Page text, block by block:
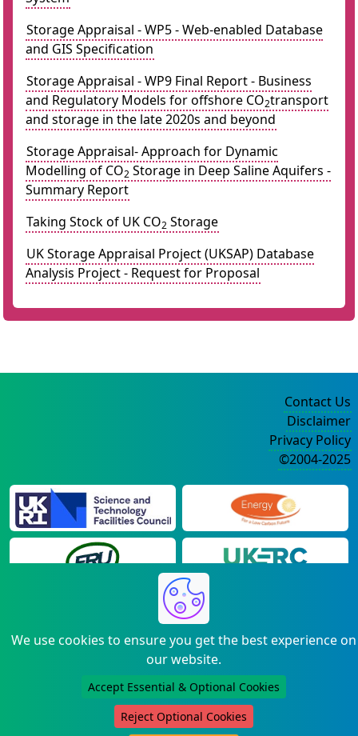
Storage Appraisal - WP5 - Web-enabled Database
and GIS Specification
Storage Appraisal - WP9 Final Report - Business
and Regulatory Models for offshore CO2transport
and storage in the late 2020s and beyond
Storage Appraisal- Approach for Dynamic
Modelling of CO2 Storage in Deep Saline Aquifers -
Summary Report
Taking Stock of UK CO2 Storage
UK Storage Appraisal Project (UKSAP) Database
Analysis Project - Request for Proposal
We use cookies to ensure you get the best experience on
our website.
Accept Essential & Optional Cookies
Reject Optional Cookies
Contact Us
Disclaimer
Privacy Policy
©2004-2025